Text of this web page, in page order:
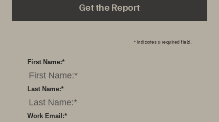
Get the Report
* indicates a required field.
*
First Name:
*
Last Name:
*
Work Email: